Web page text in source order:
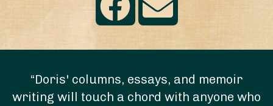
“Doris' columns, essays, and memoir
writing will touch a chord with anyone who